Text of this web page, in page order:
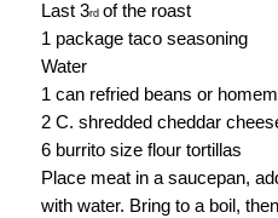
Last 3rdof the roast
1 package taco seasoning
Water
1 can refried beans or
2 C. shredded cheddar
6 burrito size flour tortillas
Place meat in a saucepan,
with water. Bring to a boil,